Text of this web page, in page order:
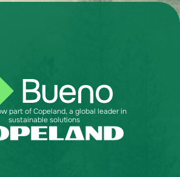
part of Copeland, a global leader in
sustainable solutions